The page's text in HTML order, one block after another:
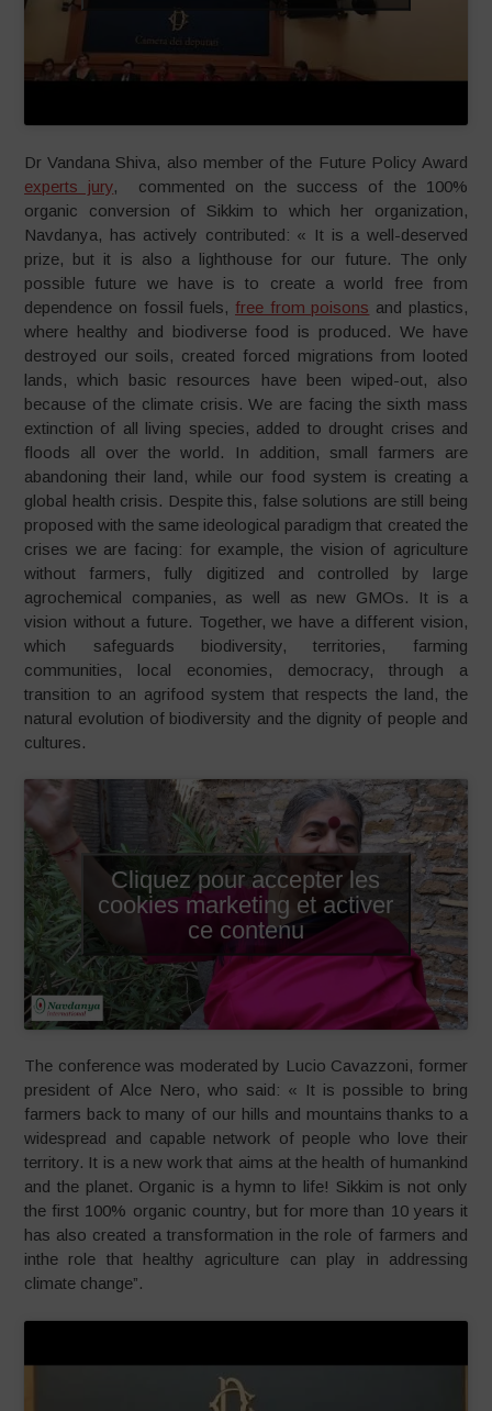
Dr Vandana Shiva, also member of the Future Policy Award
experts jury, commented on the success of the 100%
organic conversion of Sikkim to which her organization,
Navdanya, has actively contributed: « It is a well-deserved
prize, but it is also a lighthouse for our future. The only
possible future we have is to create a world free from
dependence on fossil fuels, free from poisons and plastics,
where healthy and biodiverse food is produced. We have
destroyed our soils, created forced migrations from looted
lands, which basic resources have been wiped-out, also
because of the climate crisis. We are facing the sixth mass
extinction of all living species, added to drought crises and
floods all over the world. In addition, small farmers are
abandoning their land, while our food system is creating a
global health crisis. Despite this, false solutions are still being
proposed with the same ideological paradigm that created the
crises we are facing: for example, the vision of agriculture
without farmers, fully digitized and controlled by large
agrochemical companies, as well as new GMOs. It is a
vision without a future. Together, we have a different vision,
which safeguards biodiversity, territories, farming
communities, local economies, democracy, through a
transition to an agrifood system that respects the land, the
natural evolution of biodiversity and the dignity of people and
cultures.
Cliquez pour accepter les
cookies marketing et activer
ce contenu
The conference was moderated by Lucio Cavazzoni, former
president of Alce Nero, who said: « It is possible to bring
farmers back to many of our hills and mountains thanks to a
widespread and capable network of people who love their
territory. It is a new work that aims at the health of humankind
and the planet. Organic is a hymn to life! Sikkim is not only
the first 100% organic country, but for more than 10 years it
has also created a transformation in the role of farmers and
inthe role that healthy agriculture can play in addressing
climate change”.